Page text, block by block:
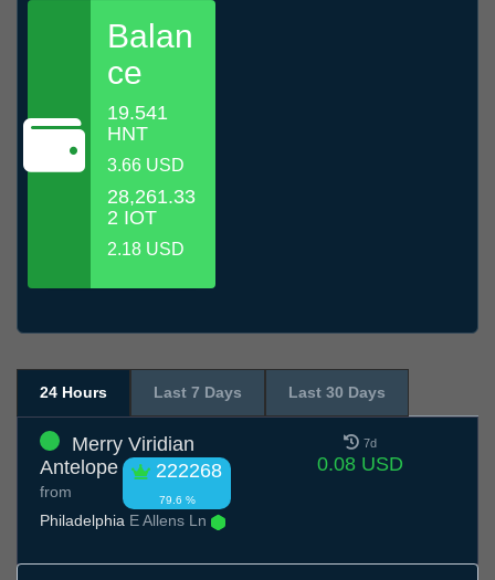
Balan
ce
19.541
HNT
3.66 USD
28,261.33
2 IOT
2.18 USD
24 Hours Last 7 Days Last 30 Days
Merry Viridian
Antelope
222268
79.6 %
from
Philadelphia E Allens Ln
7d
0.08 USD